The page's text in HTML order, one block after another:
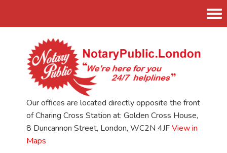
Our offices are located directly opposite the front
of Charing Cross Station at: Golden Cross House,
8 Duncannon Street, London, WC2N 4JFView in
Maps